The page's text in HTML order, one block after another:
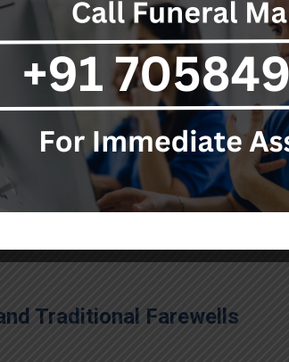
pollutants into the air. Freezer
the body to be store until the family
for the earth that will continue
in Varanasi:
body freezer boxes on hire in Varanasi
arrangements entirely online or
Traditional Farewells